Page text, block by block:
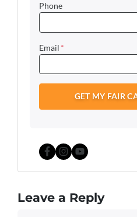
Phone
Email *
Facebook
Instagram
YouTube
Leave a Reply